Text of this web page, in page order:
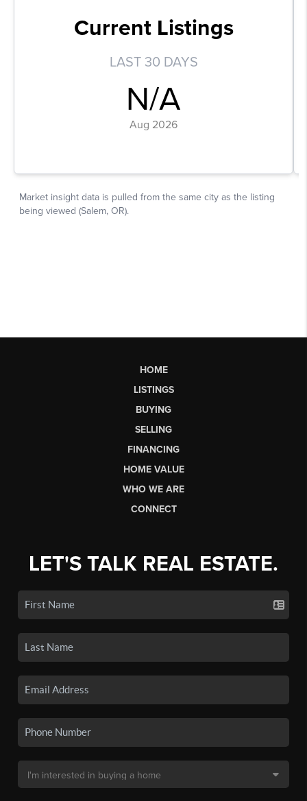
HOME
LISTINGS
BUYING
SELLING
FINANCING
HOME VALUE
WHO WE ARE
CONNECT
LET'S TALK REAL ESTATE.